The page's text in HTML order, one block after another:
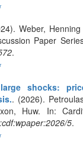
Weber,
Paper
.
shocks:
. (2026).
Huw. In:
5.